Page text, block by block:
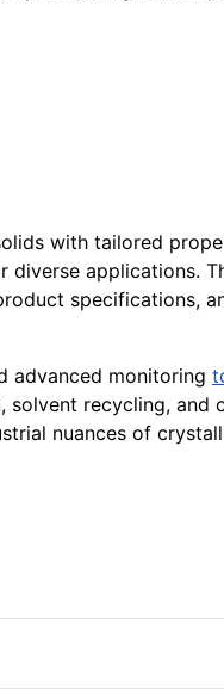
with tailored
diverse applications.
specifications,
advanced monitoring
recycling, and
nuances of